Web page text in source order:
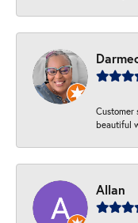
Customer
beautiful
Allan